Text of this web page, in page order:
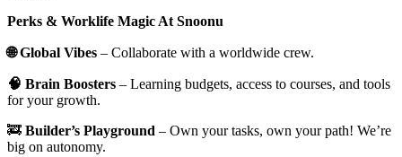
Perks & Worklife Magic At Snoonu
🌐 Global Vibes – Collaborate with a worldwide crew.
🧠 Brain Boosters – Learning budgets, access to courses, and tools
for your growth.
🚒 Builder’s Playground – Own your tasks, own your path! We’re
big on autonomy.